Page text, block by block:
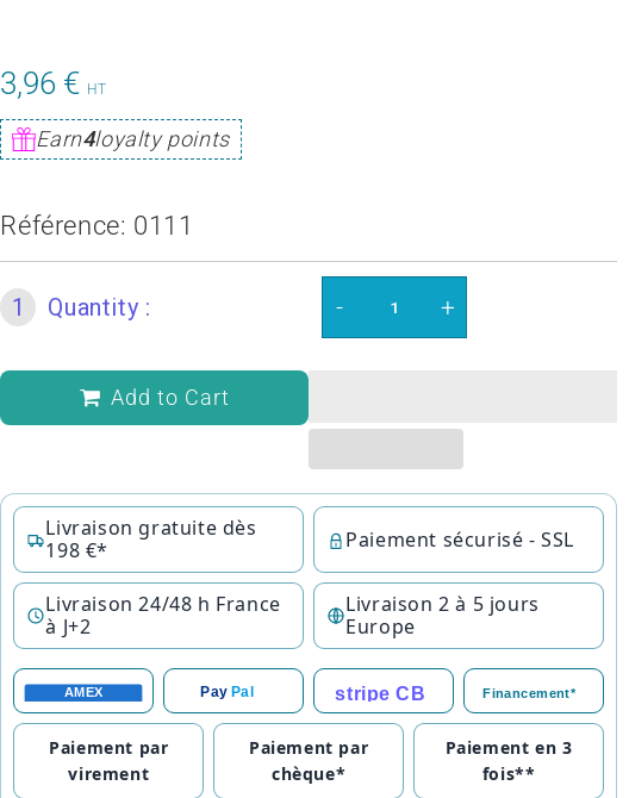
3,96 € HT
€
price
Earn4loyalty points
Référence: 0111
1 Quantity : - +
Add to Cart
Livraison gratuite dès
198 €*
Paiement sécurisé - SSL
Livraison 24/48 h France
à J+2
Livraison 2 à 5 jours
Europe
AMEX Pay Pal stripe CB Financement*
Paiement par
virement
Paiement par
chèque*
Paiement en 3
fois**